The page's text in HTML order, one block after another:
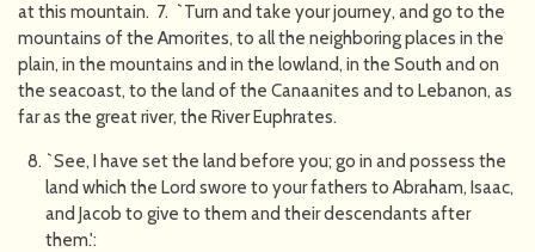
at this mountain. 7. `Turn and take your journey, and go to the
mountains of the Amorites, to all the neighboring places in the
plain, in the mountains and in the lowland, in the South and on
the seacoast, to the land of the Canaanites and to Lebanon, as
far as the great river, the River Euphrates.
`See, I have set the land before you; go in and possess the
land which the Lord swore to your fathers to Abraham, Isaac,
and Jacob to give to them and their descendants after
them.':